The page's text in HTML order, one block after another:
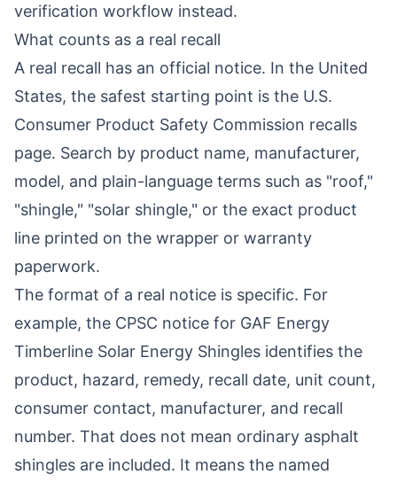
verification workflow instead.
What counts as a real recall
A real recall has an official notice. In the United
States, the safest starting point is the U.S.
Consumer Product Safety Commission recalls
page. Search by product name, manufacturer,
model, and plain-language terms such as "roof,"
"shingle," "solar shingle," or the exact product
line printed on the wrapper or warranty
paperwork.
The format of a real notice is specific. For
example, the CPSC notice for GAF Energy
Timberline Solar Energy Shingles identifies the
product, hazard, remedy, recall date, unit count,
consumer contact, manufacturer, and recall
number. That does not mean ordinary asphalt
shingles are included. It means the named